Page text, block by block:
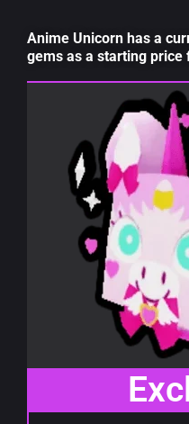
Anime Unicorn has a
gems as a starting